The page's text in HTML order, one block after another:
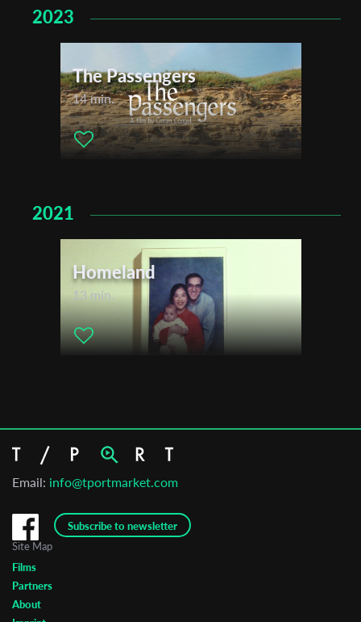
2023
The Passengers
14 min.
2021
Homeland
13 min.
Email: info@tportmarket.com
Subscribe to newsletter
Site Map
Films
Partners
About